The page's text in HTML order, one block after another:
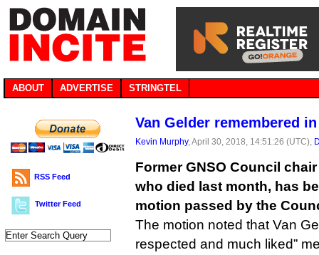
ABOUT ADVERTISE STRINGTEL
RSS Feed
Twitter Feed
Van Gelder remembered
Kevin Murphy, April 30, 2018, 14:51:26 (UTC),
Former GNSO Council
who died last month, has
motion passed by the
The motion noted that Van
respected and much liked”